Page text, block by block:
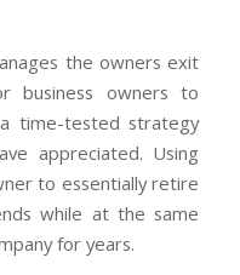
the owners exit
business owners to
time-tested strategy
appreciated. Using
to essentially retire
while at the same
for years.